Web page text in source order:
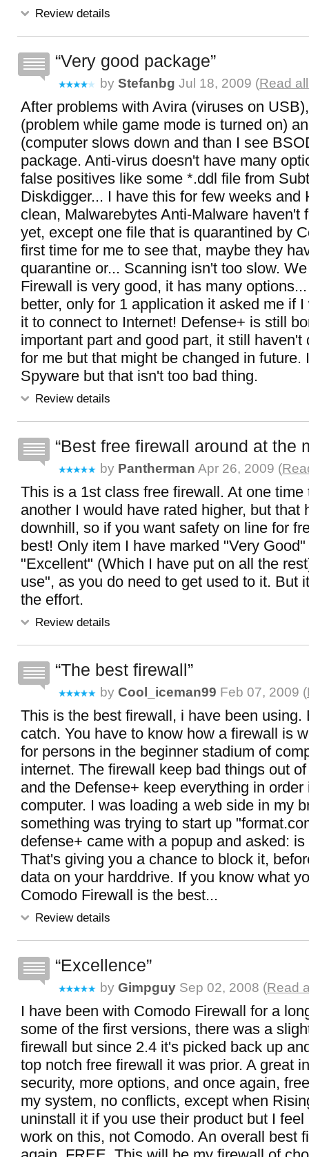
Review details
Very good package
by Stefanbg Jul 18, 2009 (Read
After problems with Avira (viruses on
(problem while game mode is turned on)
(computer slows down and than I see
package. Anti-virus doesn't have many
false positives like some *.ddl file from
Diskdigger... I have this for few weeks and
clean, Malwarebytes Anti-Malware haven't
yet, except one file that is quarantined by
first time for me to see that, maybe they
quarantine or... Scanning isn't too slow.
Firewall is very good, it has many
better, only for 1 application it asked me if
it to connect to Internet! Defense+ is still
important part and good part, it still haven't
for me but that might be changed in future.
Spyware but that isn't too bad thing.
Review details
Best free firewall around at the
by Pantherman Apr 26, 2009 (
This is a 1st class free firewall. At one time
another I would have rated higher, but that
downhill, so if you want safety on line for
best! Only item I have marked "Very
"Excellent" (Which I have put on all the
use", as you do need to get used to it. But
the effort.
Review details
The best firewall
by Cool_iceman99 Feb 07, 2009 (
This is the best firewall, i have been using.
catch. You have to know how a firewall is
for persons in the beginner stadium of
internet. The firewall keep bad things out
and the Defense+ keep everything in order
computer. I was loading a web side in my
something was trying to start up
defense+ came with a popup and asked: is
That's giving you a chance to block it,
data on your harddrive. If you know what
Comodo Firewall is the best...
Review details
Excellence
by Gimpguy Sep 02, 2008 (Read
I have been with Comodo Firewall for a
some of the first versions, there was a
firewall but since 2.4 it's picked back up
top notch free firewall it was prior. A great
security, more options, and once again,
my system, no conflicts, except when
uninstall it if you use their product but I
work on this, not Comodo. An overall best